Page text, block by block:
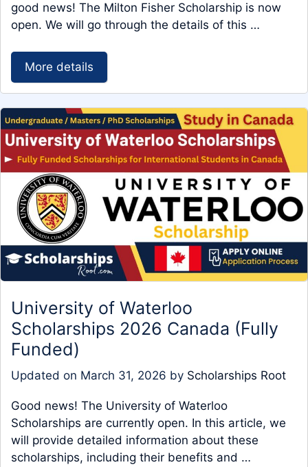
good news! The Milton Fisher Scholarship is now
open. We will go through the details of this …
More details
University of Waterloo
Scholarships 2026 Canada (Fully
Funded)
Updated on March 31, 2026 by Scholarships Root
Good news! The University of Waterloo
Scholarships are currently open. In this article, we
will provide detailed information about these
scholarships, including their benefits and …